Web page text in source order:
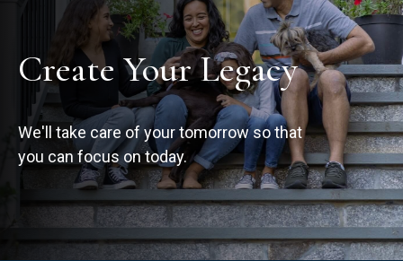
Create Your Legacy
We'll take care of your tomorrow so that
you can focus on today.